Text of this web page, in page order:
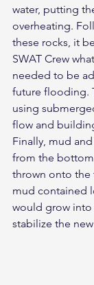
water, putting
overheating.
these rocks, it
SWAT Crew
needed to be
future flooding.
using
flow and
Finally, mud
from the
thrown onto the
mud contained
would grow
stabilize the